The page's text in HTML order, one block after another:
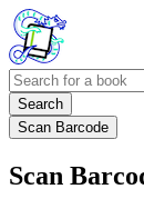
Search
Scan Barcode
Scan